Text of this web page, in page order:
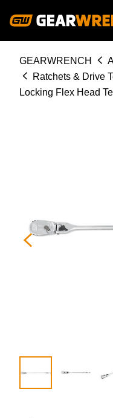
Breadcrumb
GEARWRENCH
Ratchets & Drive
Locking Flex Head